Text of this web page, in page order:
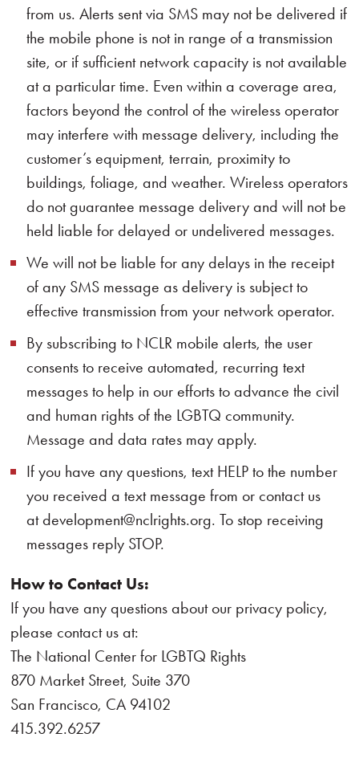
from us. Alerts sent via SMS may not be delivered if
the mobile phone is not in range of a transmission
site, or if sufficient network capacity is not available
at a particular time. Even within a coverage area,
factors beyond the control of the wireless operator
may interfere with message delivery, including the
customer’s equipment, terrain, proximity to
buildings, foliage, and weather. Wireless operators
do not guarantee message delivery and will not be
held liable for delayed or undelivered messages.
We will not be liable for any delays in the receipt
of any SMS message as delivery is subject to
effective transmission from your network operator.
By subscribing to NCLR mobile alerts, the user
consents to receive automated, recurring text
messages to help in our efforts to advance the civil
and human rights of the LGBTQ community.
Message and data rates may apply.
If you have any questions, text HELP to the number
you received a text message from or contact us
at development@nclrights.org. To stop receiving
messages reply STOP.
How to Contact Us:
If you have any questions about our privacy policy,
please contact us at:
The National Center for LGBTQ Rights
870 Market Street, Suite 370
San Francisco, CA 94102
415.392.6257